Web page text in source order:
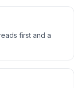
first and a